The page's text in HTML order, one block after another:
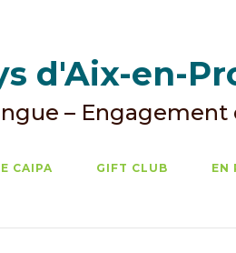
d'Aix-en-
– Engagement
CAIPA GIFT CLUB EN